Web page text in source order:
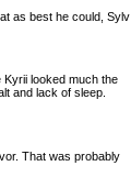
as best he could, Sylv
looked much the
and lack of sleep.
That was probably